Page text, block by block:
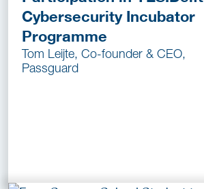
Cybersecurity Incubator
Programme
Tom Leijte, Co-founder & CEO,
Passguard